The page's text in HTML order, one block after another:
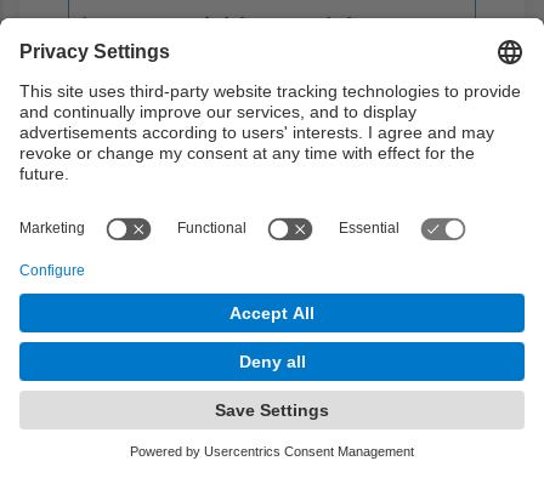
Latent variables models
Introduction to models based on latent
variables and variational autoencoders
Theory
Problems
0h
Laboratory
2h
Autonomous learning